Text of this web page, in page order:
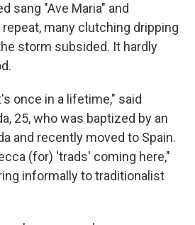
sang "Ave Maria" and
many clutching dripping
storm subsided. It hardly
once in a lifetime," said
25, who was baptized by an
and recently moved to Spain.
(for) 'trads' coming here,"
informally to traditionalist